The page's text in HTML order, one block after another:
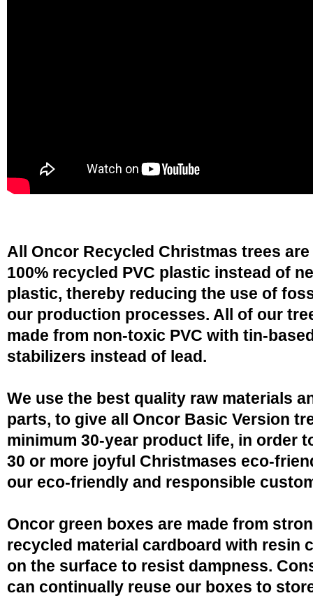
All Oncor Recycled Christmas trees are
100% recycled PVC plastic instead of
plastic, thereby reducing the use of
our production processes. All of our
made from non-toxic PVC with tin-
stabilizers instead of lead.
We use the best quality raw materials
parts, to give all Oncor Basic Version
minimum 30-year product life, in order
30 or more joyful Christmases eco-
our eco-friendly and responsible
Oncor green boxes are made from
recycled material cardboard with resin
on the surface to resist dampness.
can continually reuse our boxes to